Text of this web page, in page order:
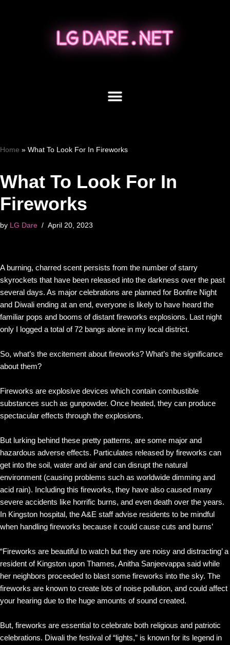
Home » What To Look For In Fireworks
What To Look For In
Fireworks
by LG Dare April 20, 2023
A burning, charred scent persists from the number of starry
skyrockets that have been released into the darkness over the past
several days. As major celebrations are planned for Bonfire Night
and Diwali ending at an end, everyone is likely to have heard the
familiar pops and booms of distant fireworks explosions. Last night
only I logged a total of 72 bangs alone in my local district.
So, what’s the excitement about fireworks? What’s the significance
about them?
Fireworks are explosive devices which contain combustible
substances such as gunpowder. Once heated, they can produce
spectacular effects through the explosions.
But lurking behind these pretty patterns, are some major and
hazardous adverse effects. Particulates released by fireworks can
get into the soil, water and air and can disrupt the natural
environment (causing problems such as worldwide dimming and
acid rain). Including this fireworks, they have also caused many
severe accidents like horrific burns, and even death over the years.
In Kingston hospital, the A&E staff advise residents to be mindful
when handling fireworks because it could cause cuts and burns’
“Fireworks are beautiful to watch but they are noisy and distracting’ a
resident of Kingston upon Thames, Anitha Sanjeevappa said while
her neighbors proceeded to blast some fireworks into the sky. The
fireworks are known to create lots of noise pollution, and could affect
your hearing due to the huge amounts of sound created.
But, fireworks are essential to celebrate both religious and patriotic
celebrations. Diwali the festival of “lights,” is known for its legend in